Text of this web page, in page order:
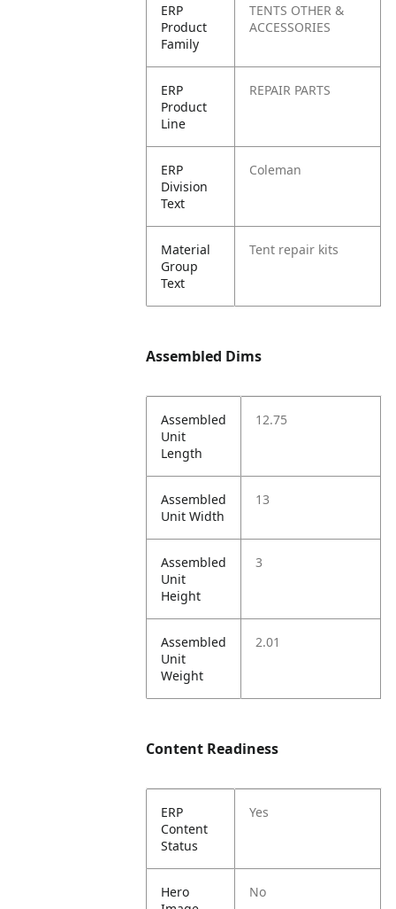
ERP
Product
Family
TENTS OTHER &
ACCESSORIES
ERP
Product
Line
REPAIR PARTS
ERP
Division
Text
Coleman
Material
Group
Text
Tent repair kits
Assembled Dims
Assembled
Unit
Length
12.75
Assembled
Unit Width
13
Assembled
Unit
Height
3
Assembled
Unit
Weight
2.01
Content Readiness
ERP
Content
Status
Yes
Hero
No